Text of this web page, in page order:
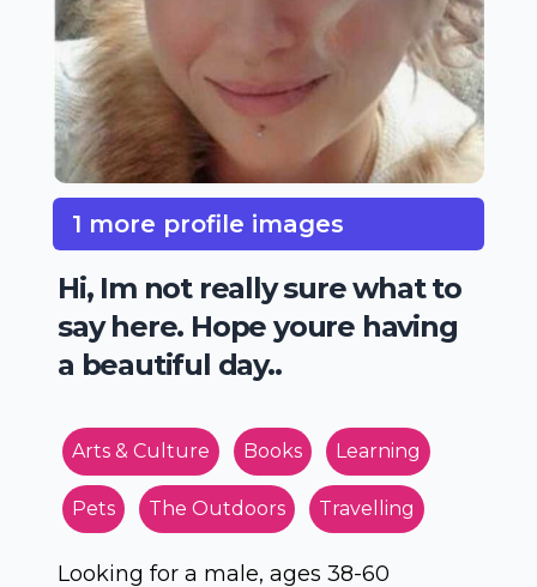
1 more profile images
Hi, Im not really sure what to
say here. Hope youre having
a beautiful day..
Arts & Culture Books Learning
Pets The Outdoors Travelling
Looking for a male, ages 38-60